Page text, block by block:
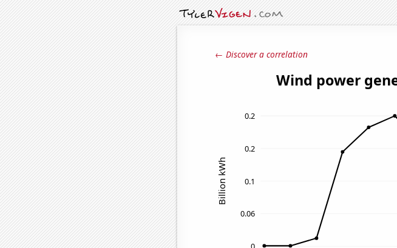
← Discover a correlation